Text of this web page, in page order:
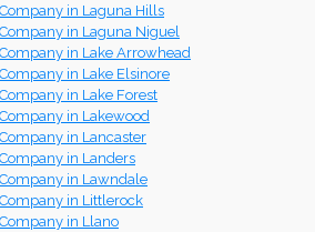
in Laguna Hills
in Laguna Niguel
in Lake Arrowhead
in Lake Elsinore
in Lake Forest
in Lakewood
in Lancaster
in Landers
in Lawndale
in Littlerock
in Llano